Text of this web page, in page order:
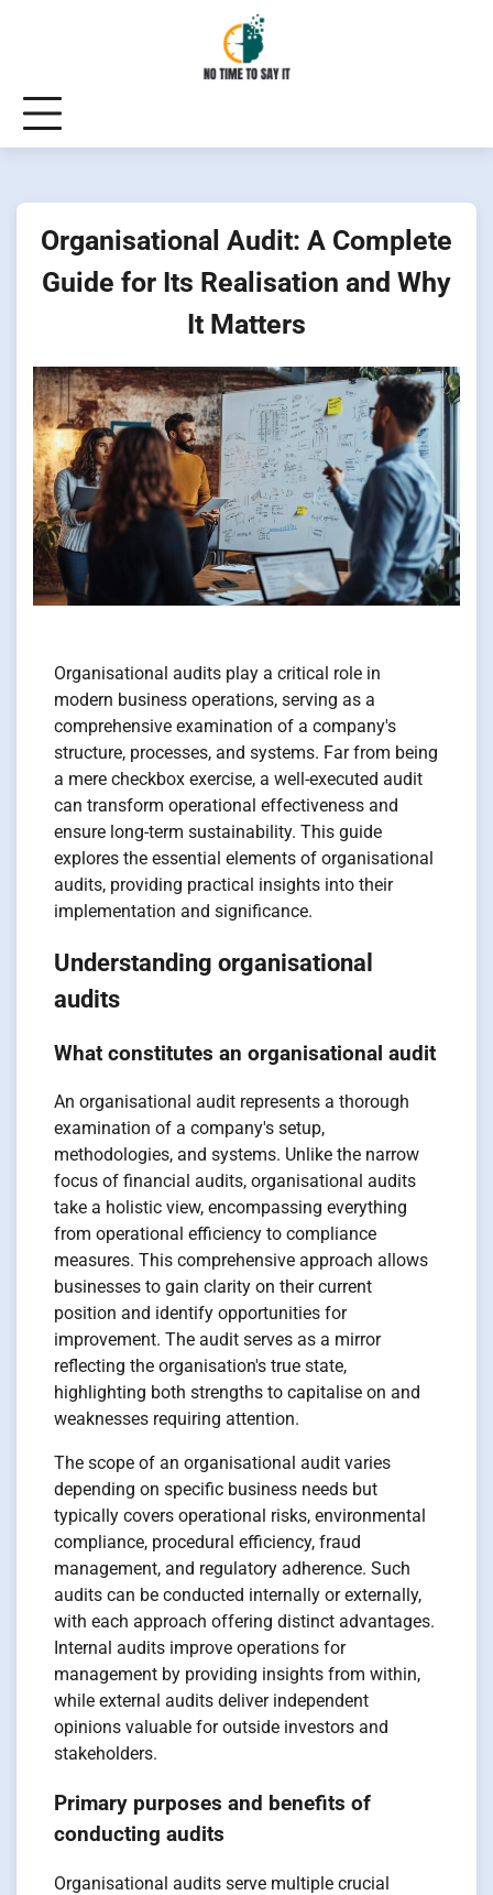
Organisational Audit: A Complete
Guide for Its Realisation and Why
It Matters
Organisational audits play a critical role in
modern business operations, serving as a
comprehensive examination of a company's
structure, processes, and systems. Far from being
a mere checkbox exercise, a well-executed audit
can transform operational effectiveness and
ensure long-term sustainability. This guide
explores the essential elements of organisational
audits, providing practical insights into their
implementation and significance.
Understanding organisational
audits
What constitutes an organisational audit
An organisational audit represents a thorough
examination of a company's setup,
methodologies, and systems. Unlike the narrow
focus of financial audits, organisational audits
take a holistic view, encompassing everything
from operational efficiency to compliance
measures. This comprehensive approach allows
businesses to gain clarity on their current
position and identify opportunities for
improvement. The audit serves as a mirror
reflecting the organisation's true state,
highlighting both strengths to capitalise on and
weaknesses requiring attention.
The scope of an organisational audit varies
depending on specific business needs but
typically covers operational risks, environmental
compliance, procedural efficiency, fraud
management, and regulatory adherence. Such
audits can be conducted internally or externally,
with each approach offering distinct advantages.
Internal audits improve operations for
management by providing insights from within,
while external audits deliver independent
opinions valuable for outside investors and
stakeholders.
Primary purposes and benefits of
conducting audits
Organisational audits serve multiple crucial